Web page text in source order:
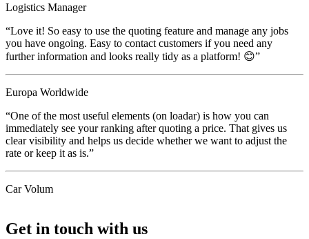
Logistics Manager
“Love it! So easy to use the quoting feature and manage any jobs
you have ongoing. Easy to contact customers if you need any
further information and looks really tidy as a platform! 😊”
Europa Worldwide
“One of the most useful elements (on loadar) is how you can
immediately see your ranking after quoting a price. That gives us
clear visibility and helps us decide whether we want to adjust the
rate or keep it as is.”
Car Volum
Get in touch with us